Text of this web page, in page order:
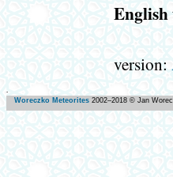
version:
Woreczko Meteorites 2002–2018 © Jan